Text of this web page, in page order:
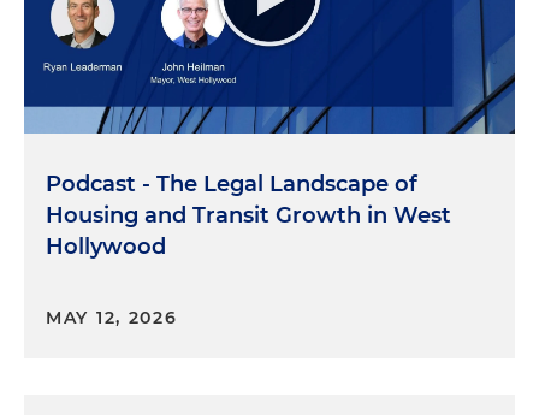
Podcast - The Legal Landscape of
Housing and Transit Growth in West
Hollywood
MAY 12, 2026